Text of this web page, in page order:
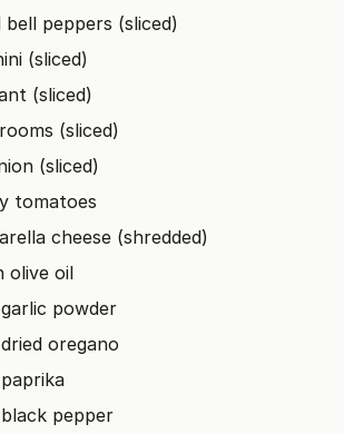
peppers (sliced)
(sliced)
(sliced)
(sliced)
(sliced)
tomatoes
cheese (shredded)
olive oil
powder
oregano
pepper